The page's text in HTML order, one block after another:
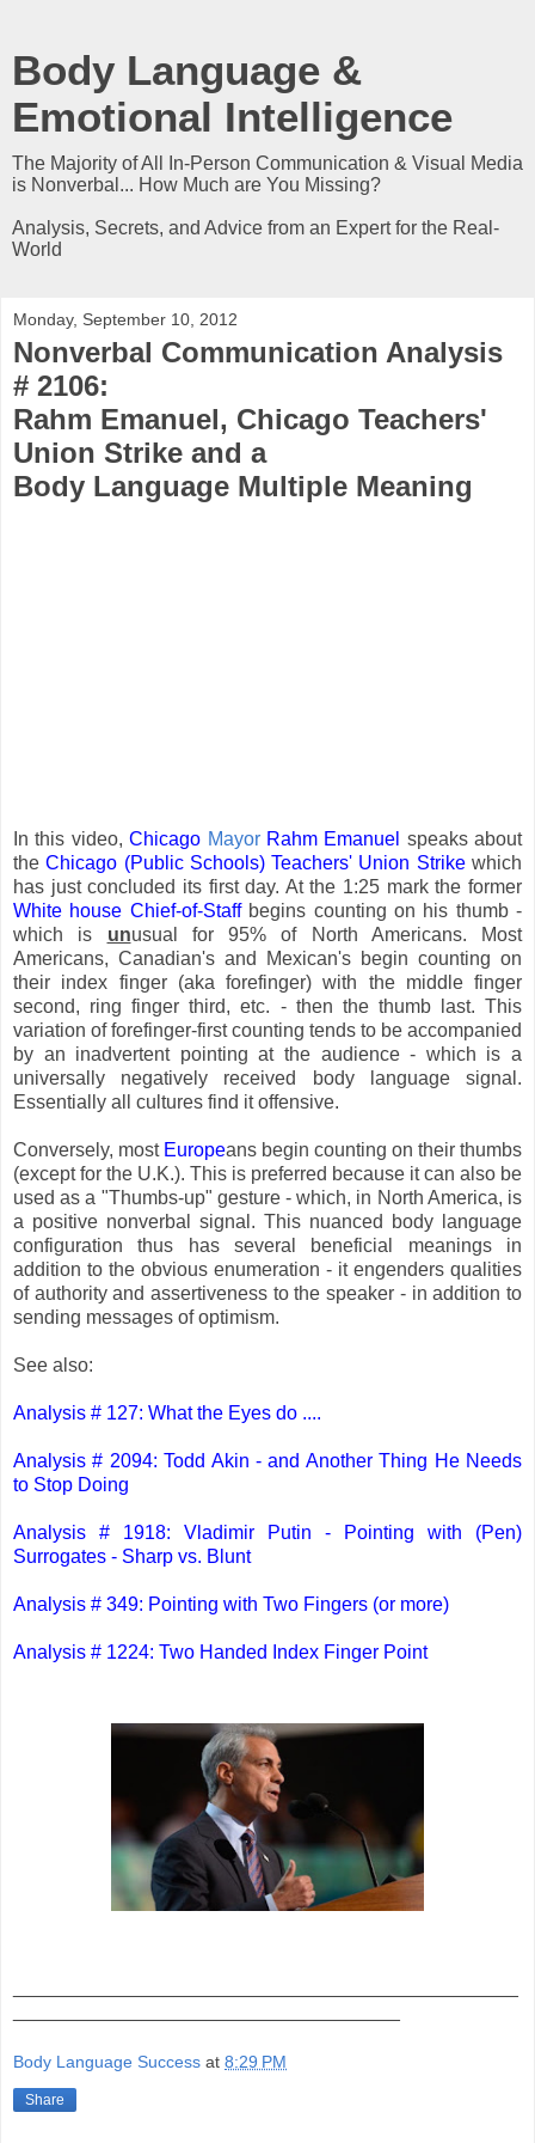
Body Language &
Emotional Intelligence
The Majority of All In-Person Communication & Visual Media
is Nonverbal... How Much are You Missing?
Analysis, Secrets, and Advice from an Expert for the Real-
World
Monday, September 10, 2012
Nonverbal Communication Analysis
# 2106:
Rahm Emanuel, Chicago Teachers'
Union Strike and a
Body Language Multiple Meaning
In this video,Chicago Mayor Rahm Emanuel speaks about
theChicago (Public Schools) Teachers' Union Strikewhich
has just concluded its first day. At the 1:25 mark the former
White house Chief-of-Staffbegins counting on his thumb -
which is unusual for 95% of North Americans. Most
Americans, Canadian's and Mexican's begin counting on
their index finger (aka forefinger) with the middle finger
second, ring finger third, etc. - then the thumb last. This
variation of forefinger-first counting tends to be accompanied
by an inadvertent pointing at the audience - which is a
universally negatively received body language signal.
Essentially all cultures find it offensive.
Conversely, most Europeans begin counting on their thumbs
(except for the U.K.). This is preferred because it can also be
used as a "Thumbs-up" gesture - which, in North America, is
a positive nonverbal signal. This nuanced body language
configuration thus has several beneficial meanings in
addition to the obvious enumeration - it engenders qualities
of authority and assertiveness to the speaker - in addition to
sending messages of optimism.
See also:
Analysis # 127: What the Eyes do ....
Analysis # 2094: Todd Akin - and Another Thing He Needs
to Stop Doing
Analysis # 1918: Vladimir Putin - Pointing with (Pen)
Surrogates - Sharp vs. Blunt
Analysis # 349: Pointing with Two Fingers (or more)
Analysis # 1224: Two Handed Index Finger Point
Body Language Success at 8:29 PM
Share